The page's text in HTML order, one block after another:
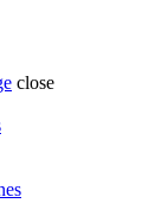
close